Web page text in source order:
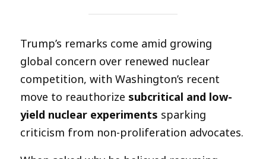
Trump’s remarks come amid growing
global concern over renewed nuclear
competition, with Washington’s recent
move to reauthorize subcritical and low-
yield nuclear experiments sparking
criticism from non-proliferation advocates.